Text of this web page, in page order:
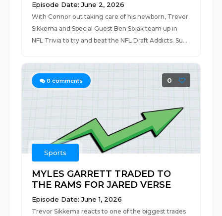
Episode Date: June 2, 2026
With Connor out taking care of his newborn, Trevor
Sikkema and Special Guest Ben Solak team up in
NFL Trivia to try and beat the NFL Draft Addicts. Su...
0 comments 0
Sports
MYLES GARRETT TRADED TO
THE RAMS FOR JARED VERSE
Episode Date: June 1, 2026
Trevor Sikkema reacts to one of the biggest trades